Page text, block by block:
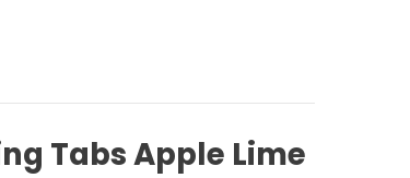
Tabs Apple Lime